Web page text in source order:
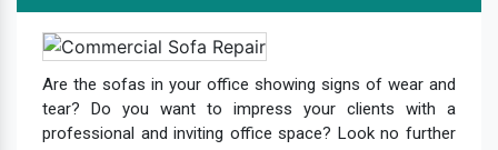
Are the sofas in your office showing signs of wear and
tear? Do you want to impress your clients with a
professional and inviting office space? Look no further